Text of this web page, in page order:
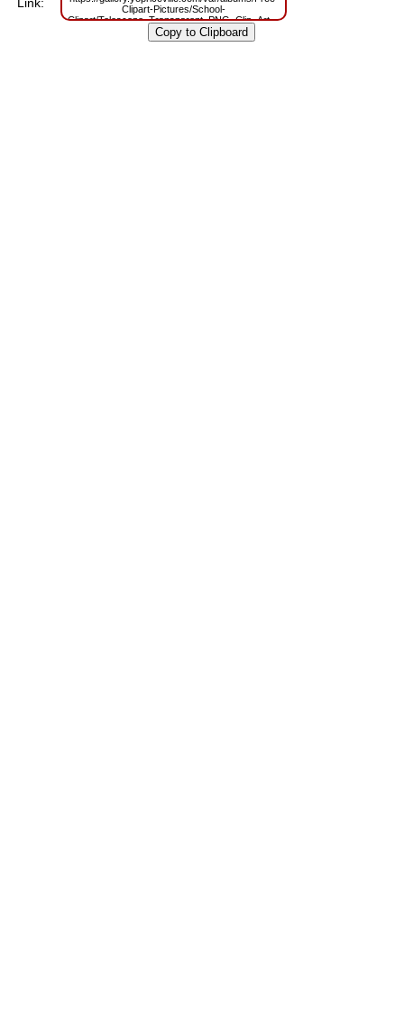
Clipart-Pictures/School-
Clipart/Telescope_Transparent_PNG_Clip_Art.png?
m=1629814380